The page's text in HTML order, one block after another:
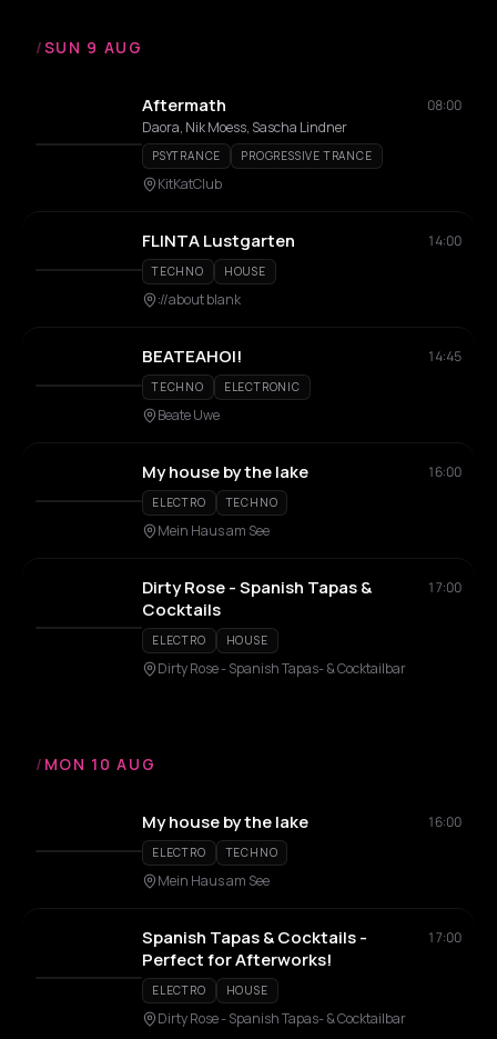
/SUN 9 AUG
Aftermath
08:00
Daora, Nik Moess, Sascha Lindner
PSYTRANCE PROGRESSIVE TRANCE
KitKatClub
FLINTA Lustgarten 14:00
TECHNO HOUSE
://about blank
BEATEAHOI! 14:45
TECHNO ELECTRONIC
Beate Uwe
My house by the lake 16:00
ELECTRO TECHNO
Mein Haus am See
Dirty Rose - Spanish Tapas &
Cocktails
17:00
ELECTRO HOUSE
Dirty Rose - Spanish Tapas- & Cocktailbar
/ MON 10 AUG
My house by the lake 16:00
ELECTRO TECHNO
Mein Haus am See
Spanish Tapas & Cocktails -
Perfect for Afterworks!
17:00
ELECTRO HOUSE
Dirty Rose - Spanish Tapas- & Cocktailbar